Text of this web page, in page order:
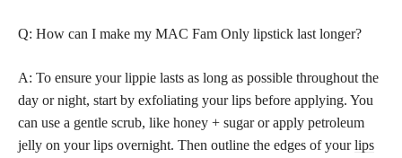
Q: How can I make my MAC Fam Only lipstick last longer?
A: To ensure your lippie lasts as long as possible throughout the
day or night, start by exfoliating your lips before applying. You
can use a gentle scrub, like honey + sugar or apply petroleum
jelly on your lips overnight. Then outline the edges of yourlips